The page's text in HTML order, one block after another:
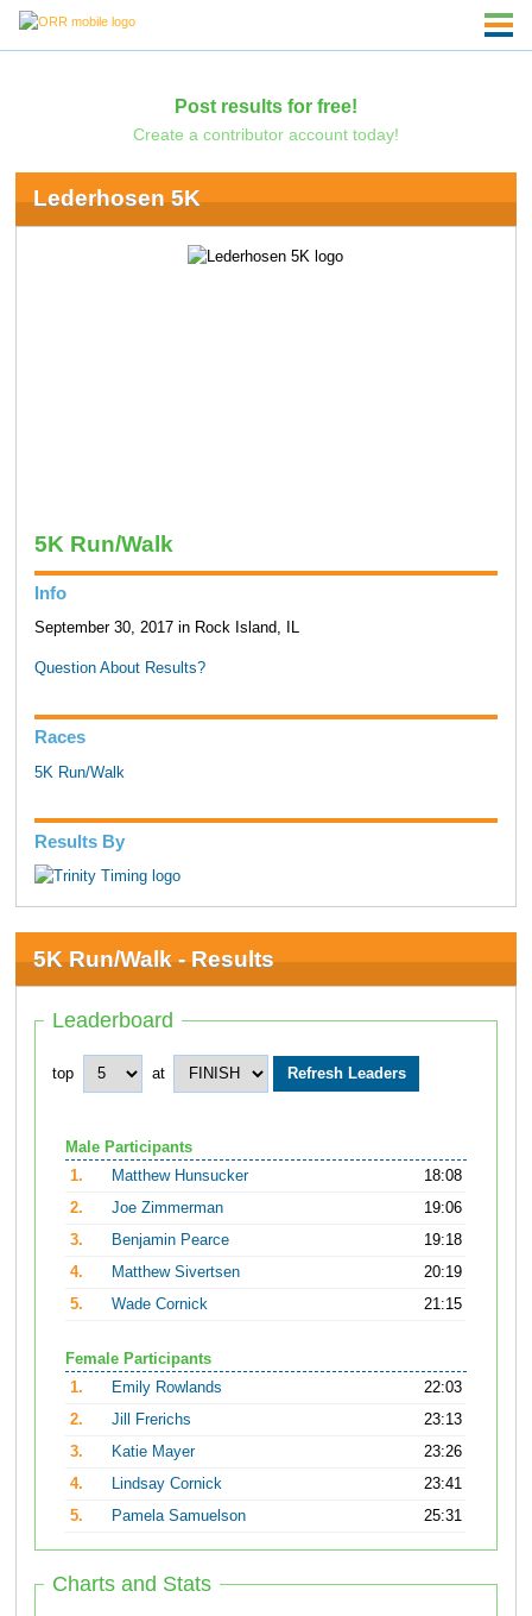
Post results for free!
Create a contributor account today!
Lederhosen 5K
5K Run/Walk
Info
September 30, 2017 in Rock Island, IL
Question About Results?
Races
5K Run/Walk
Results By
5K Run/Walk - Results
Leaderboard
top at
Male Participants
1.
Matthew Hunsucker
18:08
2.
Joe Zimmerman
19:06
3.
Benjamin Pearce
19:18
4.
Matthew Sivertsen
20:19
5.
Wade Cornick 21:15
Female Participants
1.
Emily Rowlands
22:03
2.
Jill Frerichs
23:13
3.
Katie Mayer
23:26
4.
Lindsay Cornick
23:41
5.
Pamela Samuelson 25:31
Charts and Stats